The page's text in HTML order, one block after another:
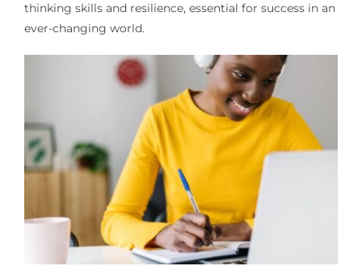
thinking skills and resilience, essential for success in an
ever-changing world.